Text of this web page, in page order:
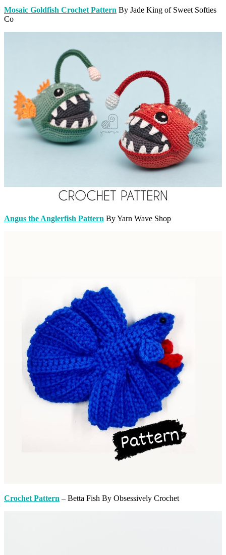
Mosaic Goldfish Crochet Pattern By Jade King of Sweet Softies
Co
Angus the Anglerfish Pattern By Yarn Wave Shop
Crochet Pattern – Betta Fish By Obsessively Crochet